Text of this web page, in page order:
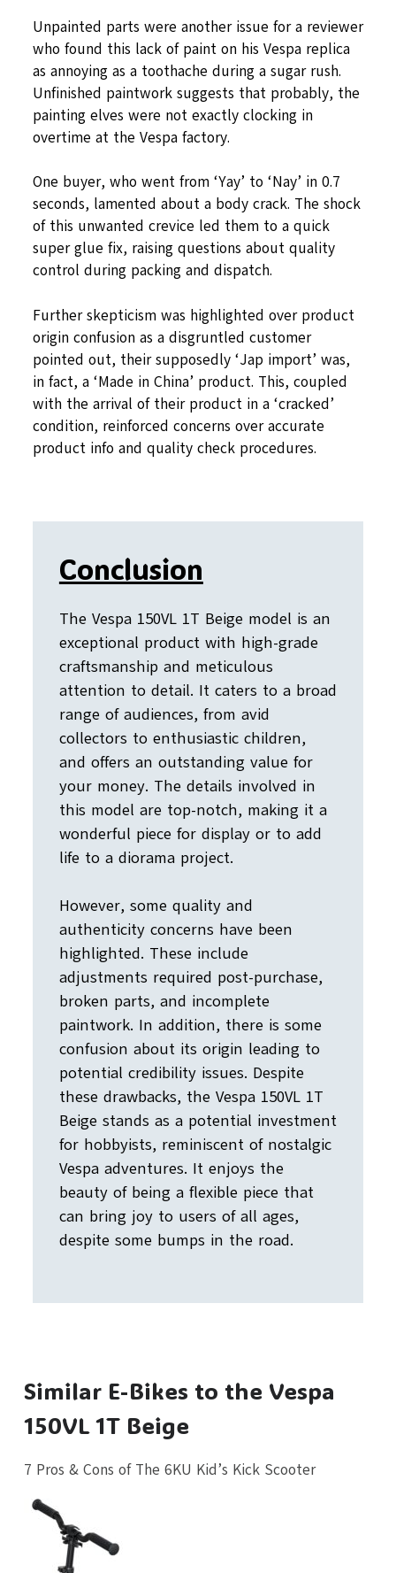
Unpainted parts were another issue for a reviewer
who found this lack of paint on his Vespa replica
as annoying as a toothache during a sugar rush.
Unfinished paintwork suggests that probably, the
painting elves were not exactly clocking in
overtime at the Vespa factory.
One buyer, who went from ‘Yay’ to ‘Nay’ in 0.7
seconds, lamented about a body crack. The shock
of this unwanted crevice led them to a quick
super glue fix, raising questions about quality
control during packing and dispatch.
Further skepticism was highlighted over product
origin confusion as a disgruntled customer
pointed out, their supposedly ‘Jap import’ was,
in fact, a ‘Made in China’ product. This, coupled
with the arrival of their product in a ‘cracked’
condition, reinforced concerns over accurate
product info and quality check procedures.
Conclusion
The Vespa 150VL 1T Beige model is an
exceptional product with high-grade
craftsmanship and meticulous
attention to detail. It caters to a broad
range of audiences, from avid
collectors to enthusiastic children,
and offers an outstanding value for
your money. The details involved in
this model are top-notch, making it a
wonderful piece for display or to add
life to a diorama project.
However, some quality and
authenticity concerns have been
highlighted. These include
adjustments required post-purchase,
broken parts, and incomplete
paintwork. In addition, there is some
confusion about its origin leading to
potential credibility issues. Despite
these drawbacks, the Vespa 150VL 1T
Beige stands as a potential investment
for hobbyists, reminiscent of nostalgic
Vespa adventures. It enjoys the
beauty of being a flexible piece that
can bring joy to users of all ages,
despite some bumps in the road.
Similar E-Bikes to the Vespa
150VL 1T Beige
7 Pros & Cons of The 6KU Kid’s Kick Scooter